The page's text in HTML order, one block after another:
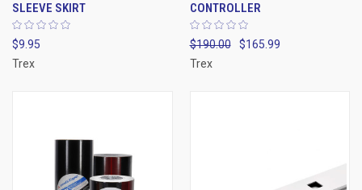
SLEEVE SKIRT
$9.95
Trex
CONTROLLER
$190.00
$165.99
Trex